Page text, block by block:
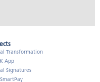
Transformation
App
Signatures